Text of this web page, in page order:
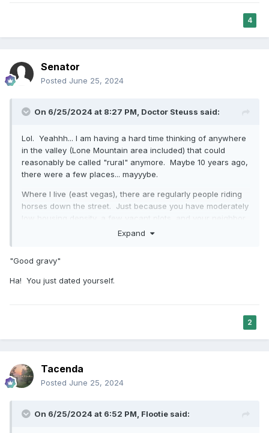
4
Senator
Posted June 25, 2024
On 6/25/2024 at 8:27 PM, Doctor Steuss said:
Lol. Yeahhh... I am having a hard time thinking of anywhere
in the valley (Lone Mountain area included) that could
reasonably be called "rural" anymore. Maybe 10 years ago,
there were a few places... mayyybe.
Where I live (east vegas), there are regularly people riding
horses down the street. Just because you have moderately
low housing density, a few vacant plots, and your neighbor
has chickens, doesn't magically make it "rural." Especially
break in developments/buildings while driving. Good
gravy. 🤨🤣
Expand
"Good gravy"
Ha! You just dated yourself.
2
Tacenda
Posted June 25, 2024
On 6/25/2024 at 6:52 PM, Flootie said: